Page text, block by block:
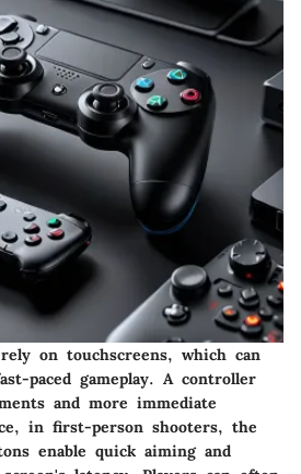
on touchscreens, which can
paced gameplay. A controller
and more immediate
in first-person shooters, the
enable quick aiming and